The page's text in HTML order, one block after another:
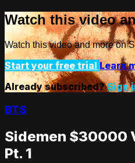
Watch this video
Watch this video and more on
Start your free trial Learn
Already subscribed?Sign
BTS
Sidemen $30000
Pt. 1